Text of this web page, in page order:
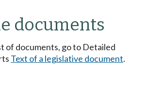
documents
of documents, go to Detailed
Text of a legislative document.